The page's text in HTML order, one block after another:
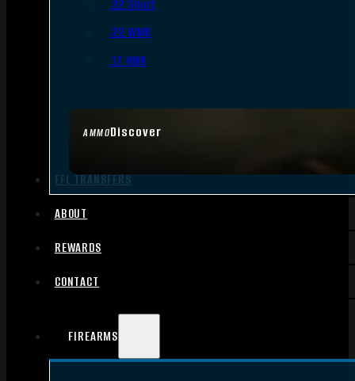
AMMODiscover
.22 Short
.22 WMR
.17 HMR
FFL TRANSFERS
ABOUT
REWARDS
CONTACT
FIREARMS